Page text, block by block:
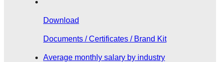
Download
Documents / Certificates / Brand Kit
Average monthly salary by industry